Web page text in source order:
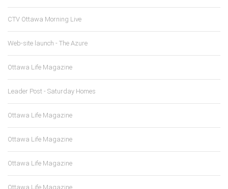
CTV Ottawa Morning Live
Web-site launch - The Azure
Ottawa Life Magazine
Leader Post - Saturday Homes
Ottawa Life Magazine
Ottawa Life Magazine
Ottawa Life Magazine
Ottawa Life Magazine